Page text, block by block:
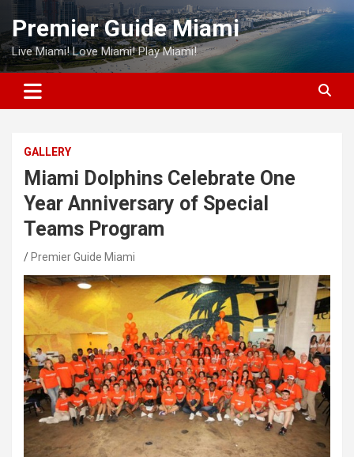
Skip
content
Premier Guide Miami
Live Miami! Love Miami! Play Miami!
GALLERY
Miami Dolphins Celebrate One
Year Anniversary of Special
Teams Program
Premier Guide Miami